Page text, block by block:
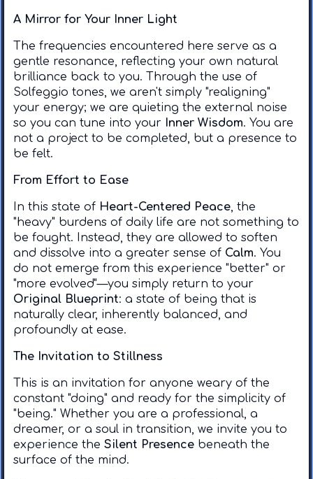
A Mirror for Your Inner Light
​The frequencies encountered here serve as a
gentle resonance, reflecting your own natural
brilliance back to you. Through the use of
Solfeggio tones, we aren't simply "realigning"
your energy; we are quieting the external noise
so you can tune into your
Inner Wisdom. You are
not a project to be completed, but a presence to
be felt.
From Effort to Ease
​In this state of Heart-Centered Peace , the
"heavy" burdens of daily life are not something to
be fought. Instead, they are allowed to soften
and dissolve into a greater sense of Calm. You
do not emerge from this experience "better" or
"more evolved"—you simply return to your
Original Blueprint: a state of being that is
naturally clear, inherently balanced, and
profoundly at ease.
The Invitation to Stillness
​This is an invitation for anyone weary of the
constant "doing" and ready for the simplicity of
"being." Whether you are a professional, a
dreamer, or a soul in transition, we invite you to
experience theSilent Presence beneath the
surface of the mind.